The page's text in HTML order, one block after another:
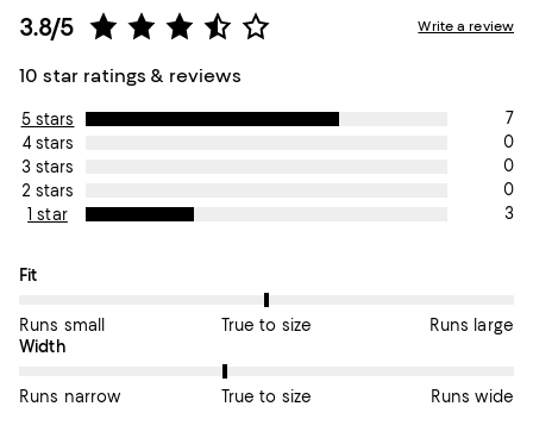
3.8/5
10 star ratings & reviews
Write a review
5 stars
7
4 stars
0
3 stars
0
2 stars
0
1 star
3
On average, customers rate the Fit of this item as True to size.
Fit
Runs small True to size
Runs large
On average, customers rate the Width of this item as True to
Width
Runs narrow True to size Runs wide